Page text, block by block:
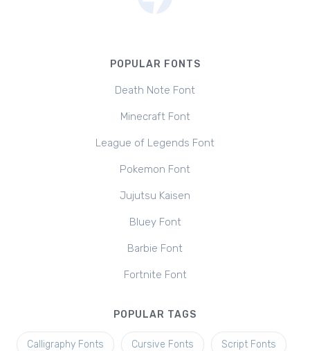
POPULAR FONTS
Death Note Font
Minecraft Font
League of Legends Font
Pokemon Font
Jujutsu Kaisen
Bluey Font
Barbie Font
Fortnite Font
POPULAR TAGS
Calligraphy Fonts Cursive Fonts Script Fonts